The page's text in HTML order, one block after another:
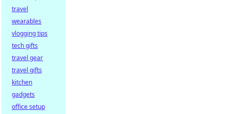
travel
wearables
vlogging tips
tech gifts
travel gear
travel gifts
kitchen
gadgets
office setup